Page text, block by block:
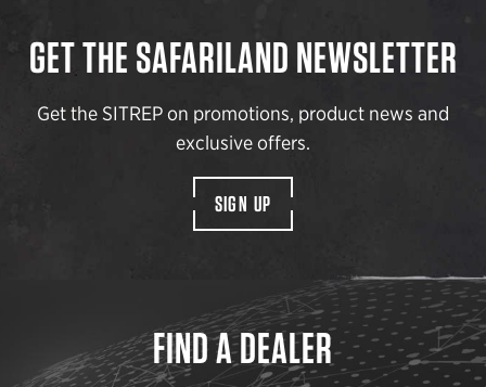
GET THE SAFARILAND NEWSLETTER
Get the SITREP on promotions, product news and
exclusive offers.
SIGN UP
FIND A DEALER